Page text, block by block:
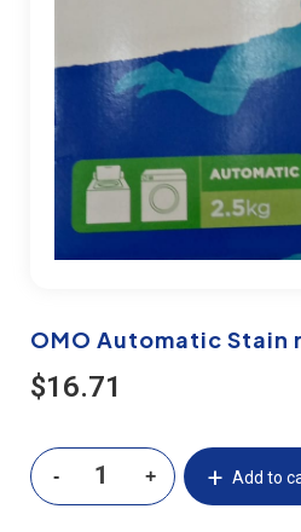
OMO Automatic Stain
$16.71
Add to